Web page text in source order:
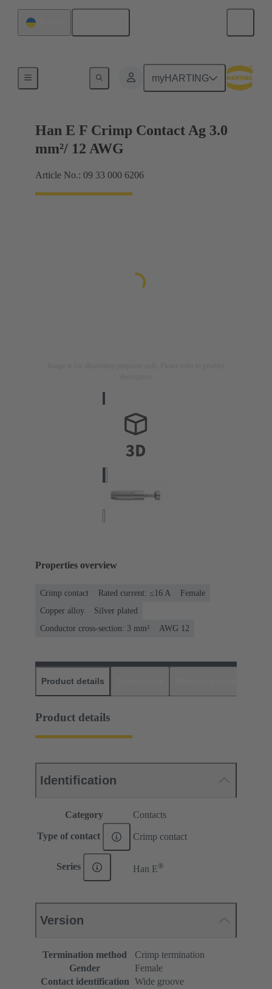
myHARTING
Han E F Crimp Contact Ag 3.0
mm²/ 12 AWG
Article No.: 09 33 000 6206
Properties overview
Crimp contact Rated current: ≤16 A
Female
Copper alloy
Silver plated
Conductor cross-section: 3 mm²
AWG 12
Product details
Product details
Identification
Category Contacts
Type of contact Crimp contact
Series Han E®
Version
Termination method
Crimp termination
Gender
Female
Contact identification Wide groove